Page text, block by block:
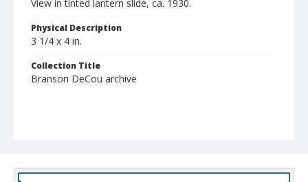
View in tinted lantern slide, ca. 1930.
Physical Description
3 1/4 x 4 in.
Collection Title
Branson DeCou archive